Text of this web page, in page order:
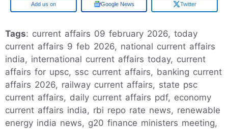
Google Google News Twitter
Tags: current affairs 09 february 2026, today
current affairs 9 feb 2026, national current affairs
india, international current affairs today, current
affairs for upsc, ssc current affairs, banking current
affairs 2026, railway current affairs, state psc
current affairs, daily current affairs pdf, economy
current affairs india, rbi repo rate news, renewable
energy india news, g20 finance ministers meeting,